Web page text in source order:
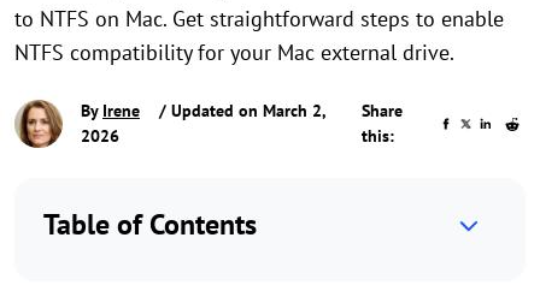
to NTFS on Mac. Get straightforward steps to enable
NTFS compatibility for your Mac external drive.
By Irene
/ Updated on March 2,
2026
Share
this:
Table of Contents